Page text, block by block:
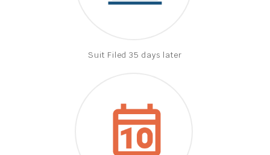
Suit Filed 35 days later